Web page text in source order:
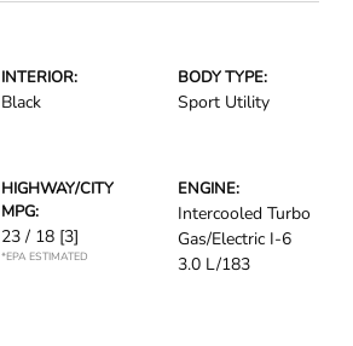
INTERIOR:
Black
BODY TYPE:
Sport Utility
HIGHWAY/CITY
MPG:
23 / 18 [3]
*EPA ESTIMATED
ENGINE:
Intercooled Turbo
Gas/Electric I-6
3.0 L/183